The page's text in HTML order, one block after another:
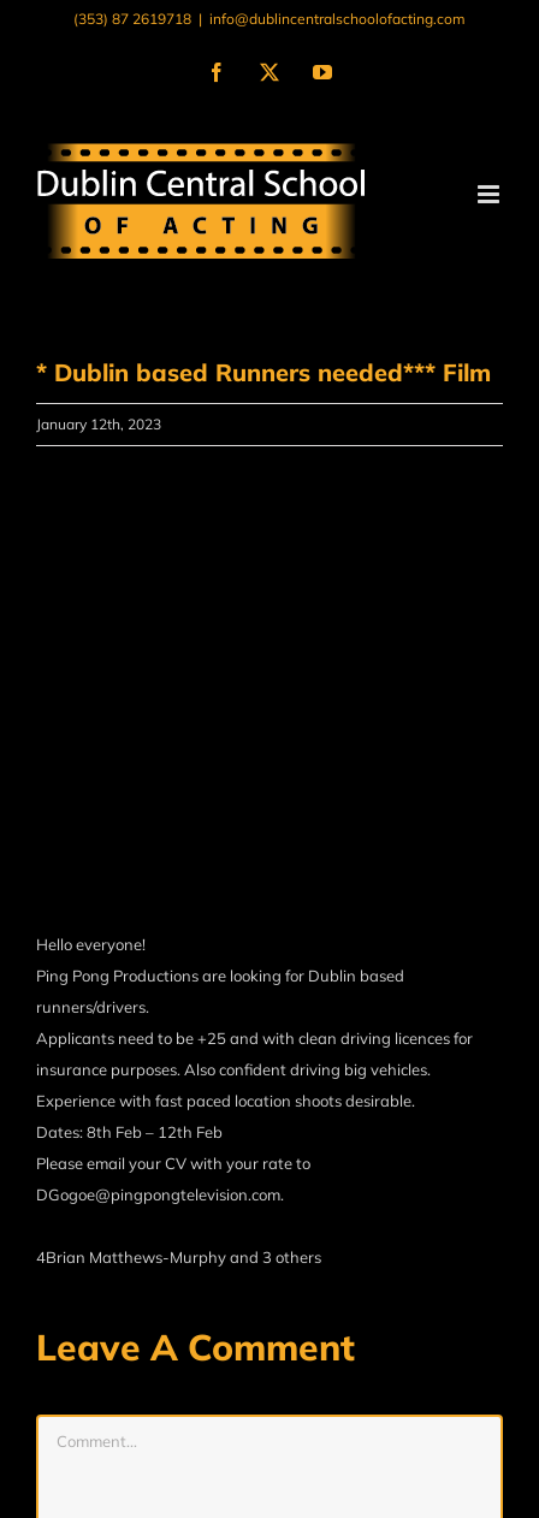
(353) 87 2619718 | info@dublincentralschoolofacting.com
Facebook
X YouTube
* Dublin based Runners needed*** Film
January 12th, 2023
Hello everyone!
Ping Pong Productions are looking for Dublin based
runners/drivers.
Applicants need to be +25 and with clean driving licences for
insurance purposes. Also confident driving big vehicles.
Experience with fast paced location shoots desirable.
Dates: 8th Feb – 12th Feb
Please email your CV with your rate to
DGogoe@pingpongtelevision.com.
4Brian Matthews-Murphy and 3 others
Leave A Comment